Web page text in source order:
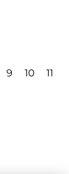
9 10 11